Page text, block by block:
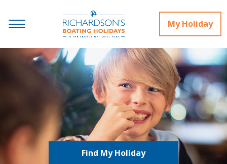
My Holiday
Find My Holiday